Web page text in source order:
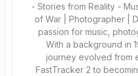
- Stories from Reality -
of War | Photographer |
passion for music,
With a background in
journey evolved from
FastTracker 2 to